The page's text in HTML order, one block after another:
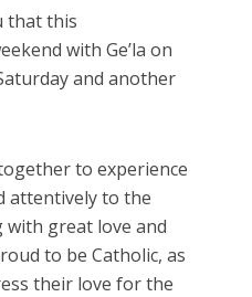
that this
with Ge’la on
and another
to experience
attentively to the
with great love and
to be Catholic, as
their love for the